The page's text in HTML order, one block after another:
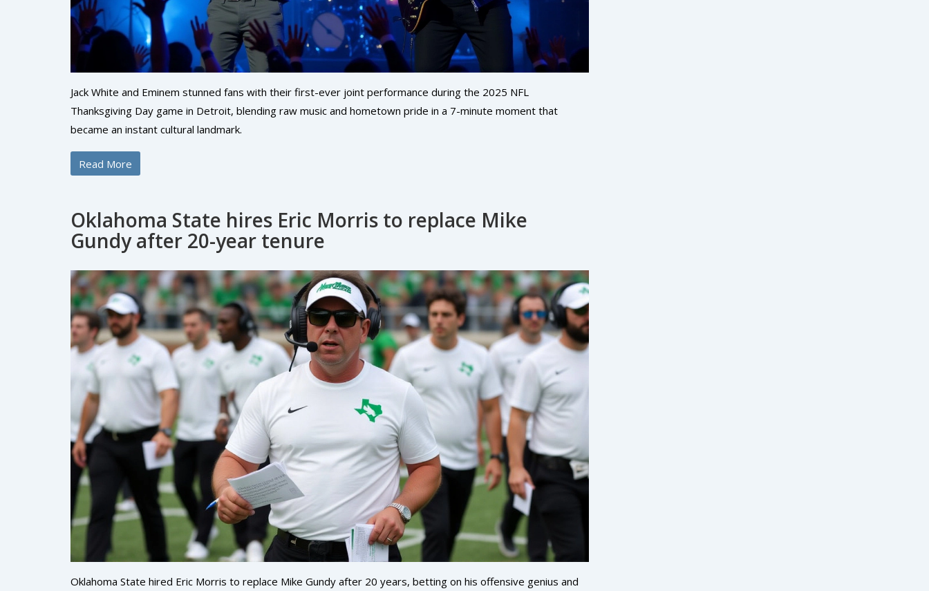
Jack White and Eminem stunned fans with their first-ever joint performance during the 2025 NFL
Thanksgiving Day game in Detroit, blending raw music and hometown pride in a 7-minute moment that
became an instant cultural landmark.
Read More
Oklahoma State hires Eric Morris to replace Mike
Gundy after 20-year tenure
Oklahoma State hired Eric Morris to replace Mike Gundy after 20 years, betting on his offensive genius and